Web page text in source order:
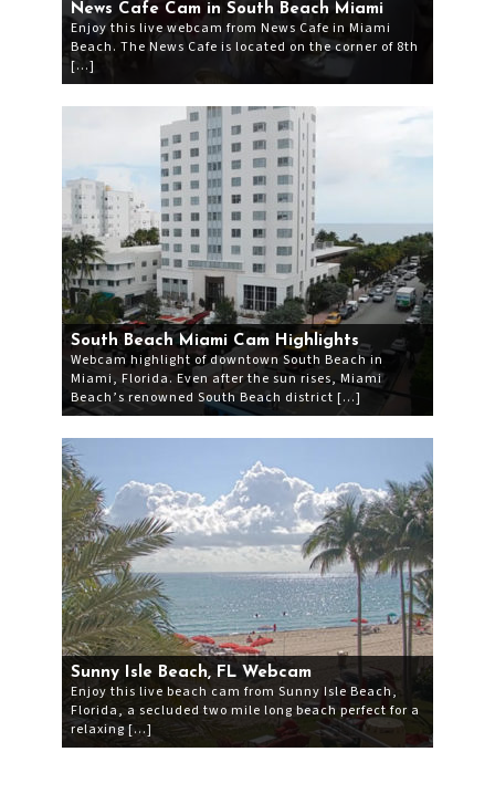
News Cafe Cam in South Beach Miami
Enjoy this live webcam from News Cafe in Miami
Beach. The News Cafe is located on the corner of 8th
[…]
South Beach Miami Cam Highlights
Webcam highlight of downtown South Beach in
Miami, Florida. Even after the sun rises, Miami
Beach’s renowned South Beach district […]
Sunny Isle Beach, FL Webcam
Enjoy this live beach cam from Sunny Isle Beach,
Florida, a secluded two mile long beach perfect for a
relaxing […]